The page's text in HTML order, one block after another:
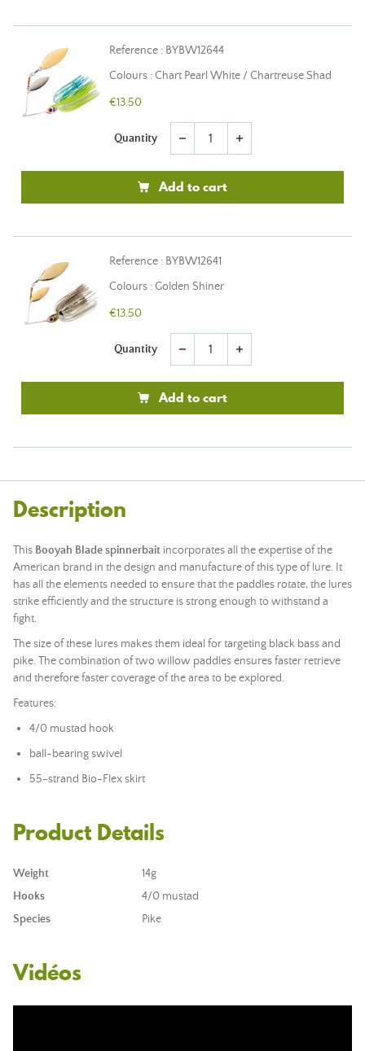
Reference : BYBW12644
Colours : Chart Pearl White / Chartreuse Shad
€13.50
Quantity remove add
Add to cart
Reference : BYBW12641
Colours : Golden Shiner
€13.50
Quantity remove add
Add to cart
Description
This Booyah Blade spinnerbait incorporates all the expertise of the
American brand in the design and manufacture of this type of lure. It
has all the elements needed to ensure that the paddles rotate, the lures
strike efficiently and the structure is strong enough to withstand a
fight.
The size of these lures makes them ideal for targeting black bass and
pike. The combination of two willow paddles ensures faster retrieve
and therefore faster coverage of the area to be explored.
Features:
4/0 mustad hook
ball-bearing swivel
55-strand Bio-Flex skirt
Product Details
Weight
14g
Hooks
4/0 mustad
Species
Pike
Vidéos